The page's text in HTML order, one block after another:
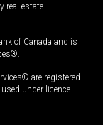
real estate
of Canada and is
are registered
under licence